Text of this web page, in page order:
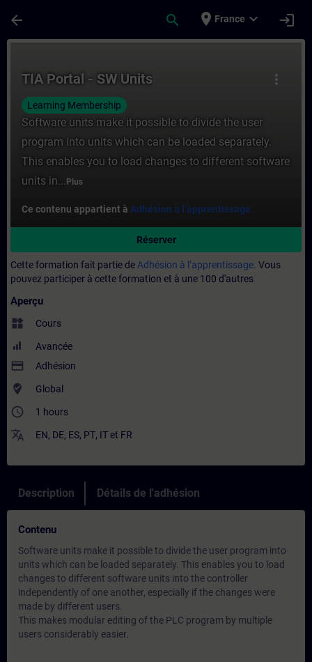
arrow_back search place France expand_more login
more_vert
TIA Portal - SW Units
Learning Membership
Software units make it possible to divide the user
program into units which can be loaded separately.
This enables you to load changes to different software
units in... Plus
Ce contenu appartient à Adhésion à l’apprentissage.
Réserver
Cette formation fait partie de Adhésion à l’apprentissage. Vous
pouvez participer à cette formation et à une 100 d'autres
Aperçu
widgets Cours
Avancée
payment Adhésion
where_to_vote Global
access_time 1 hours
translate EN, DE, ES, PT, IT et FR
Description Détails de l'adhésion
Contenu
Software units make it possible to divide the user program into
units which can be loaded separately. This enables you to load
changes to different software units into the controller
independently of one another, especially if the changes were
made by different users.
This makes modular editing of the PLC program by multiple
users considerably easier.